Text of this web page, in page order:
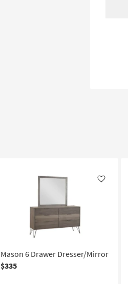
Like
Mason 6 Drawer Dresser/Mirror
$335